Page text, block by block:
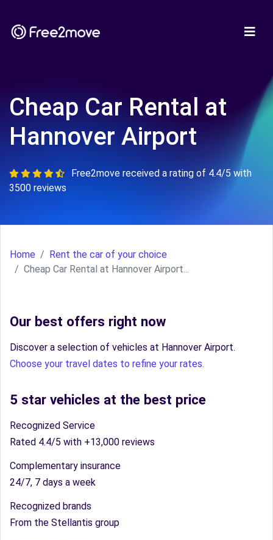
Cheap Car Rental at
Hannover Airport
Free2move received a rating of 4.4/5 with
3500 reviews
Home
Rent the car of your choice
Cheap Car Rental at Hannover Airport...
Our best offers right now
Discover a selection of vehicles at Hannover Airport.
Choose your travel dates to refine your rates.
5 star vehicles at the best price
Recognized Service
Rated 4.4/5 with +13,000 reviews
Complementary insurance
24/7, 7 days a week
Recognized brands
From the Stellantis group